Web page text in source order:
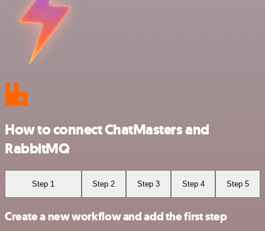
How to connect ChatMasters and
RabbitMQ
Step 1 Step 2 Step 3 Step 4 Step 5
Create a new workflow and add the first step